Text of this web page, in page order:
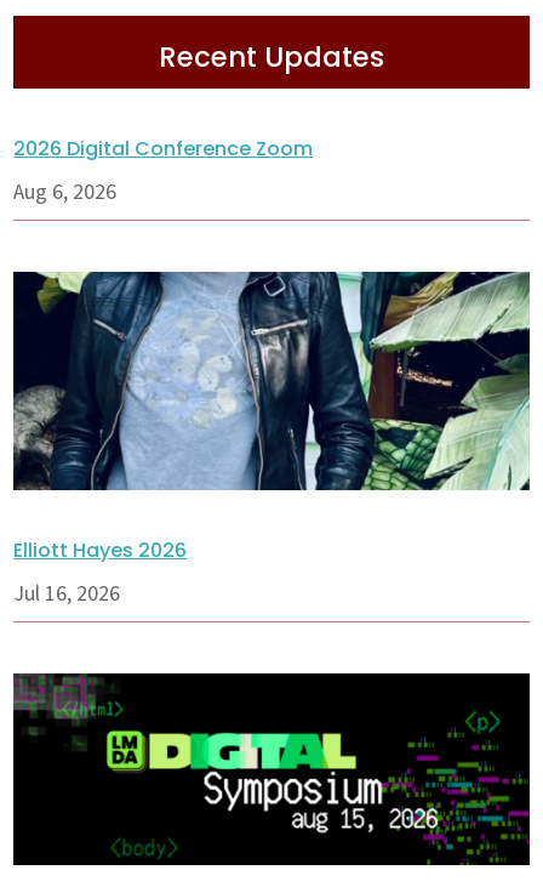
Recent Updates
2026 Digital Conference Zoom
Aug 6, 2026
Elliott Hayes 2026
Jul 16, 2026